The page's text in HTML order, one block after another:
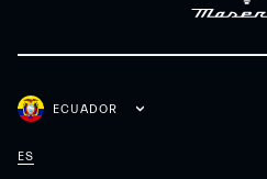
ECUADOR
ES